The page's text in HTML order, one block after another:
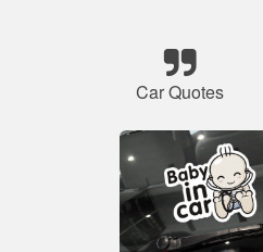
Car Quotes